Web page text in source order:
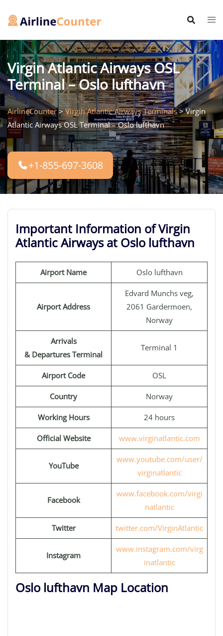
Virgin Atlantic Airways OSL
Terminal – Oslo lufthavn
AirlineCounter>Virgin Atlantic Airways Terminals>Virgin
Atlantic Airways OSL Terminal – Oslo lufthavn
+1-855-697-3608
Important Information of Virgin
Atlantic Airways at Oslo lufthavn
Airport Name Oslo lufthavn
Airport Address
Edvard Munchs veg,
2061 Gardermoen,
Norway
Arrivals
& Departures Terminal
Terminal 1
Airport Code OSL
Country Norway
Working Hours 24 hours
Official Website www.virginatlantic.com
YouTube
www.youtube.com/user/
virginatlantic
Facebook
www.facebook.com/virgi
natlantic
Twitter twitter.com/VirginAtlantic
Instagram
www.instagram.com/virg
inatlantic
Oslo lufthavn Map Location